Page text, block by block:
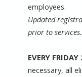
employees.
Updated
prior to services.
EVERY
necessary, all